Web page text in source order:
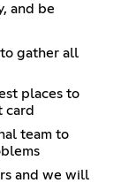
and be
gather all
places to
card
team to
and we will